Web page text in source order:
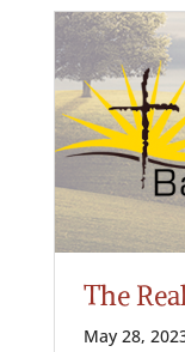
The
May 28,